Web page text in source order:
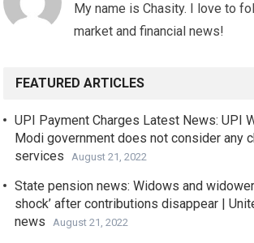
My name is Chasity. I love to
market and financial news!
FEATURED ARTICLES
UPI Payment Charges Latest News: UPI
Modi government does not consider any
services
August 21, 2022
State pension news: Widows and
shock’ after contributions disappear |
news
August 21, 2022